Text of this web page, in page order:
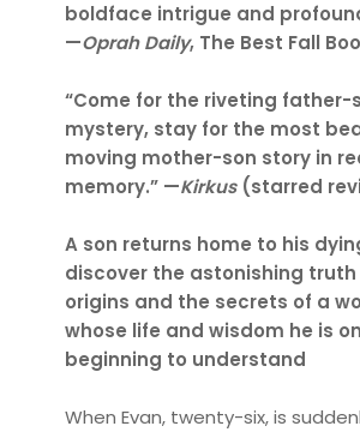
boldface intrigue and
—Oprah Daily, The Best Fall
“Come for the riveting father-
mystery, stay for the most
moving mother-son story in
memory.” —Kirkus(starred
A son returns home to his
discover the astonishing truth
origins and the secrets of a
whose life and wisdom he is
beginning to understand
When Evan, twenty-six, is